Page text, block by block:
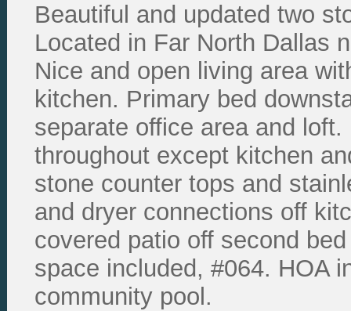
Beautiful and updated two
Located in Far North Dallas
Nice and open living area
kitchen. Primary bed
separate office area and
throughout except kitchen
stone counter tops and
and dryer connections off
covered patio off second
space included, #064. HOA
community pool.